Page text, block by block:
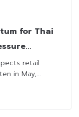
for Thai
retail
in May,...